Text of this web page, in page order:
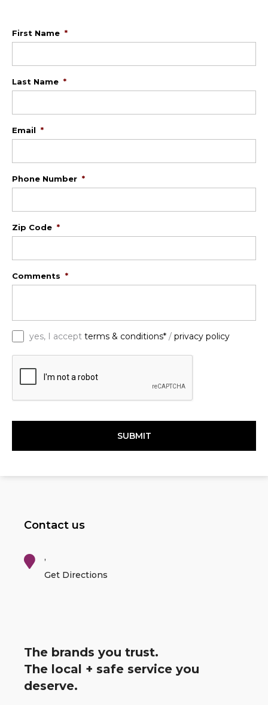
First Name *
Last Name *
Email *
Phone Number *
Zip Code *
Comments *
yes, I accept terms & conditions* / privacy policy
C
Contact us
,
Get Directions
The brands you trust.
The local + safe service you
deserve.